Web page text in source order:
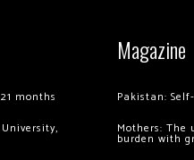
months
Magazine
Pakistan:
Mothers: The
burden with